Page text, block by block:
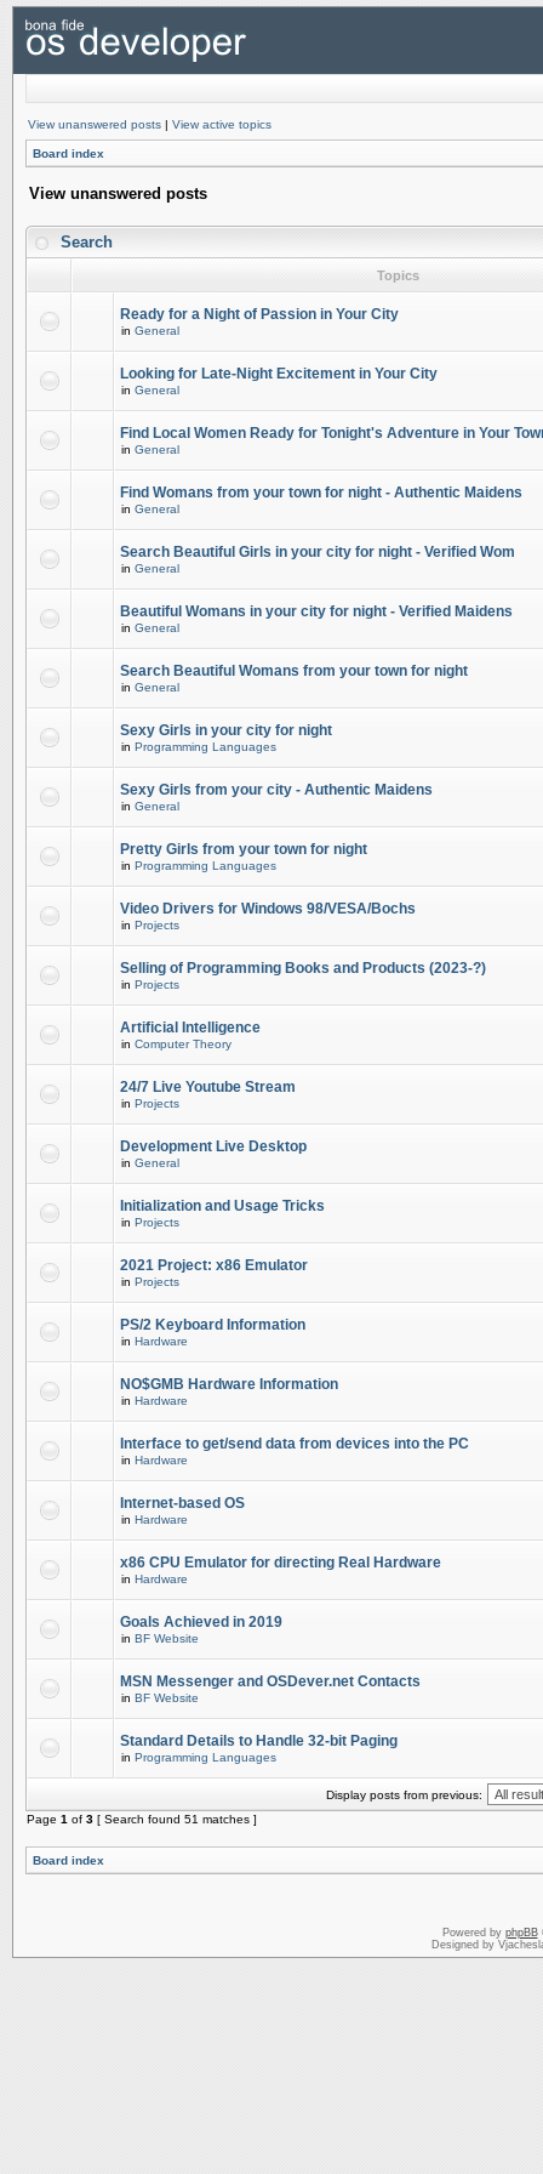
View unanswered posts | View active topics
Board index
View unanswered posts
Search
Topics
Ready for a Night of Passion in Your City
in General
Looking for Late-Night Excitement in Your City
in General
Find Local Women Ready for Tonight's Adventure in Your
in General
Find Womans from your town for night - Authentic Maidens
in General
Search Beautiful Girls in your city for night - Verified Wom
in General
Beautiful Womans in your city for night - Verified Maidens
in General
Search Beautiful Womans from your town for night
in General
Sexy Girls in your city for night
in Programming Languages
Sexy Girls from your city - Authentic Maidens
in General
Pretty Girls from your town for night
in Programming Languages
Video Drivers for Windows 98/VESA/Bochs
in Projects
Selling of Programming Books and Products (2023-?)
in Projects
Artificial Intelligence
in Computer Theory
24/7 Live Youtube Stream
in Projects
Development Live Desktop
in General
Initialization and Usage Tricks
in Projects
2021 Project: x86 Emulator
in Projects
PS/2 Keyboard Information
in Hardware
NO$GMB Hardware Information
in Hardware
Interface to get/send data from devices into the PC
in Hardware
Internet-based OS
in Hardware
x86 CPU Emulator for directing Real Hardware
in Hardware
Goals Achieved in 2019
in BF Website
MSN Messenger and OSDever.net Contacts
in BF Website
Standard Details to Handle 32-bit Paging
in Programming Languages
Display posts from previous:
Page 1 of 3 [ Search found 51 matches ]
Board index
Powered by phpBB
Designed by